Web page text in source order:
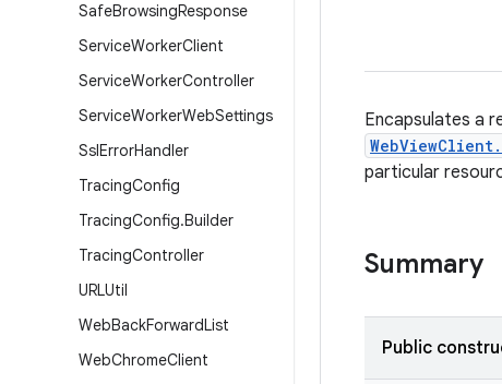
SafeBrowsingResponse
ServiceWorkerClient
ServiceWorkerController
ServiceWorkerWebSettings
SslErrorHandler
TracingConfig
TracingConfig.Builder
TracingController
URLUtil
WebBackForwardList
WebChromeClient
Encapsulates a
particular
Summary
Public